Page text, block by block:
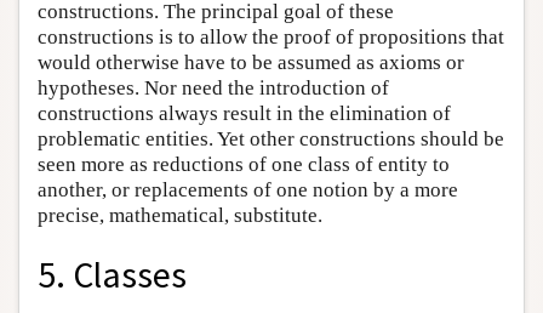
constructions. The principal goal of these
constructions is to allow the proof of propositions that
would otherwise have to be assumed as axioms or
hypotheses. Nor need the introduction of
constructions always result in the elimination of
problematic entities. Yet other constructions should be
seen more as reductions of one class of entity to
another, or replacements of one notion by a more
precise, mathematical, substitute.
5. Classes